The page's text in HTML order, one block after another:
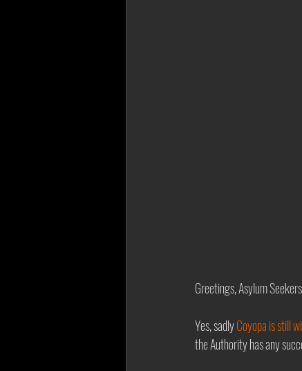
Greetings, Asylum
Yes, sadly Coyopa is still
the Authority has any